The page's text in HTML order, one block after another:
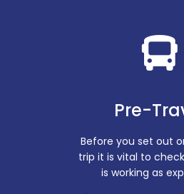
Pre-
Before you set out
trip it is vital to
is working as